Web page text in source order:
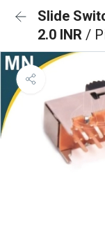
Slide
2.0 INR /